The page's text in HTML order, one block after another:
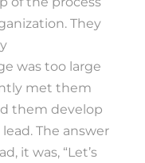
They
was too large
met them
them develop
The answer
it was, “Let’s